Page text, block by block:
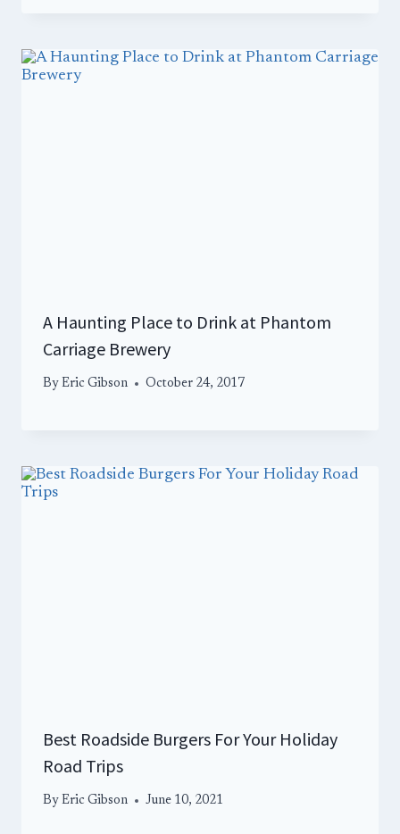
A Haunting Place to Drink at Phantom
Carriage Brewery
By Eric Gibson October 24, 2017
Best Roadside Burgers For Your Holiday
Road Trips
By Eric Gibson June 10, 2021